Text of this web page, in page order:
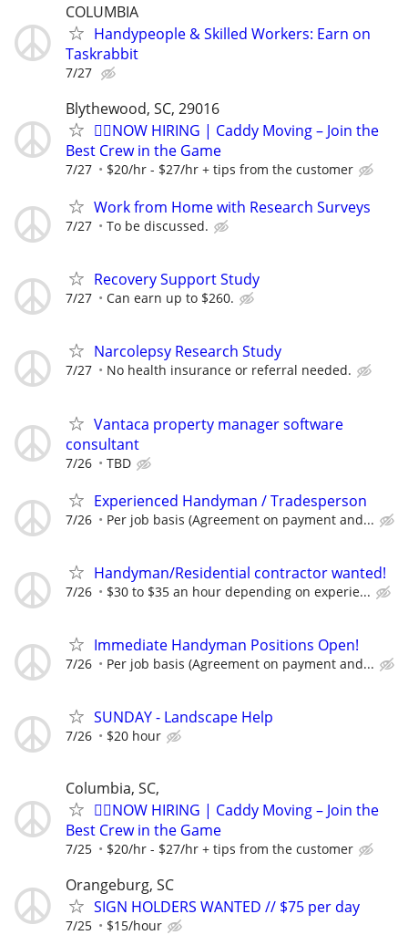
COLUMBIA
Handypeople & Skilled Workers: Earn on
Taskrabbit
7/27
Blythewood, SC, 29016
🏌️‍♂️NOW HIRING | Caddy Moving – Join the
Best Crew in the Game
7/27 $20/hr - $27/hr + tips from the customer
Work from Home with Research Surveys
7/27 To be discussed.
Recovery Support Study
7/27 Can earn up to $260.
Narcolepsy Research Study
7/27 No health insurance or referral needed.
Vantaca property manager software
consultant
7/26 TBD
Experienced Handyman / Tradesperson
7/26 Per job basis (Agreement on payment and...
Handyman/Residential contractor wanted!
7/26 $30 to $35 an hour depending on experie...
Immediate Handyman Positions Open!
7/26 Per job basis (Agreement on payment and...
SUNDAY - Landscape Help
7/26 $20 hour
Columbia, SC,
🏌️‍♂️NOW HIRING | Caddy Moving – Join the
Best Crew in the Game
7/25 $20/hr - $27/hr + tips from the customer
Orangeburg, SC
SIGN HOLDERS WANTED // $75 per day
7/25 $15/hour